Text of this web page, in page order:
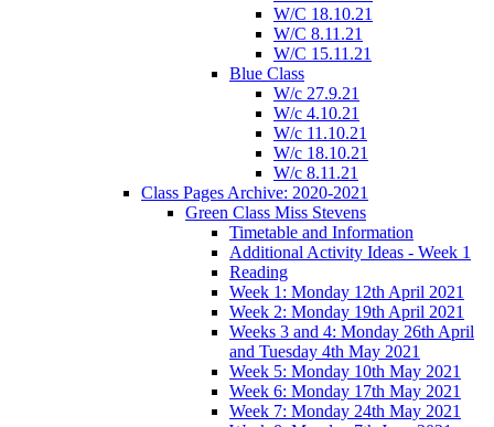
W/C 18.10.21
W/C 8.11.21
W/C 15.11.21
Blue Class
W/c 27.9.21
W/c 4.10.21
W/c 11.10.21
W/c 18.10.21
W/c 8.11.21
Class Pages Archive: 2020-2021
Green Class Miss Stevens
Timetable and Information
Additional Activity Ideas - Week 1
Reading
Week 1: Monday 12th April 2021
Week 2: Monday 19th April 2021
Weeks 3 and 4: Monday 26th April
and Tuesday 4th May 2021
Week 5: Monday 10th May 2021
Week 6: Monday 17th May 2021
Week 7: Monday 24th May 2021